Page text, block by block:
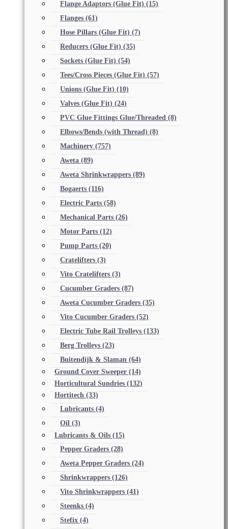
Flange Adaptors (Glue Fit) (15)
Flanges (61)
Hose Pillars (Glue Fit) (7)
Reducers (Glue Fit) (35)
Sockets (Glue Fit) (54)
Tees/Cross Pieces (Glue Fit) (57)
Unions (Glue Fit) (10)
Valves (Glue Fit) (24)
PVC Glue Fittings Glue/Threaded (8)
Elbows/Bends (with Thread) (8)
Machinery (757)
Aweta (89)
Aweta Shrinkwrappers (89)
Bogaerts (116)
Electric Parts (58)
Mechanical Parts (26)
Motor Parts (12)
Pump Parts (20)
Cratelifters (3)
Vito Cratelifters (3)
Cucumber Graders (87)
Aweta Cucumber Graders (35)
Vito Cucumber Graders (52)
Electric Tube Rail Trolleys (133)
Berg Trolleys (23)
Buitendijk & Slaman (64)
Ground Cover Sweeper (14)
Horticultural Sundries (132)
Hortitech (33)
Lubricants (4)
Oil (3)
Lubricants & Oils (15)
Pepper Graders (28)
Aweta Pepper Graders (24)
Shrinkwrappers (126)
Vito Shrinkwrappers (41)
Steenks (4)
Stefix (4)